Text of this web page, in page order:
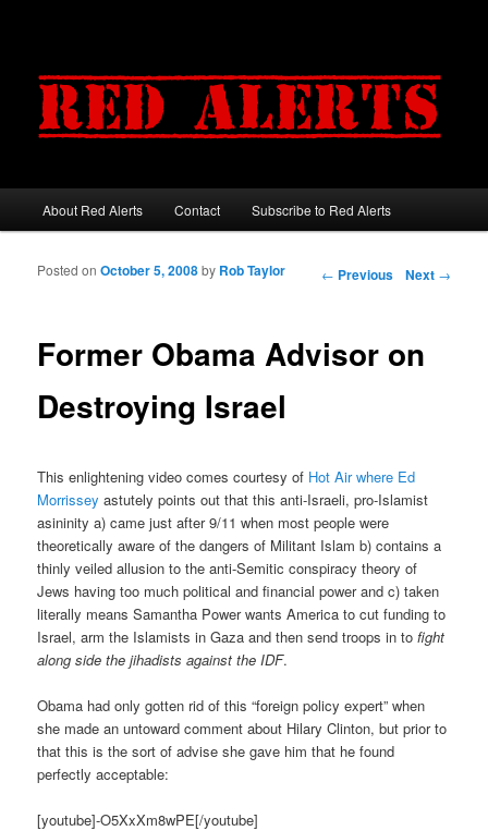
Main menu
Skip to primary content
Skip to secondary content
About Red Alerts Contact Subscribe to Red Alerts
Post navigation
← Previous Next →
Former Obama Advisor on
Destroying Israel
Posted onOctober 5, 2008by Rob Taylor
This enlightening video comes courtesy of Hot Air where Ed
Morrissey astutely points out that this anti-Israeli, pro-Islamist
asininity a) came just after 9/11 when most people were
theoretically aware of the dangers of Militant Islam b) contains a
thinly veiled allusion to the anti-Semitic conspiracy theory of
Jews having too much political and financial power and c) taken
literally means Samantha Power wants America to cut funding to
Israel, arm the Islamists in Gaza and then send troops in tofight
along side the jihadists against the IDF.
Obama had only gotten rid of this “foreign policy expert” when
she made an untoward comment about Hilary Clinton, but prior to
that this is the sort of advise she gave him that he found
perfectly acceptable:
[youtube]-O5XxXm8wPE[/youtube]